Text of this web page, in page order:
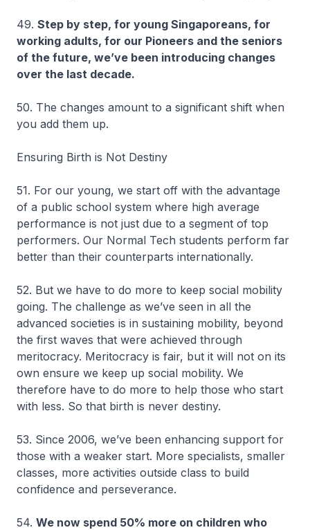
49. Step by step, for young Singaporeans, for
working adults, for our Pioneers and the seniors
of the future, we’ve been introducing changes
over the last decade.
50. The changes amount to a significant shift when
you add them up.
Ensuring Birth is Not Destiny
51. For our young, we start off with the advantage
of a public school system where high average
performance is not just due to a segment of top
performers. Our Normal Tech students perform far
better than their counterparts internationally.
52. But we have to do more to keep social mobility
going. The challenge as we’ve seen in all the
advanced societies is in sustaining mobility, beyond
the first waves that were achieved through
meritocracy. Meritocracy is fair, but it will not on its
own ensure we keep up social mobility. We
therefore have to do more to help those who start
with less. So that birth is never destiny.
53. Since 2006, we’ve been enhancing support for
those with a weaker start. More specialists, smaller
classes, more activities outside class to build
confidence and perseverance.
54. We now spend 50% more on children who